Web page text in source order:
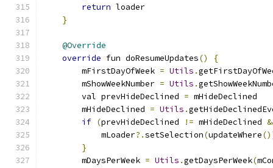
return loader
}
@Override
override fun doResumeUpdates()
{
        mFirstDayOfWeek
= Utils .
        mShowWeekNumber
= Utils .
        val prevHideDeclined
= mHideDeclined
        mHideDeclined
= Utils .
if (prevHideDeclined != mHideDeclined
            mLoader
?.setSelection(updateWhere
}
        mDaysPerWeek
= Utils .getDaysPerWeek(